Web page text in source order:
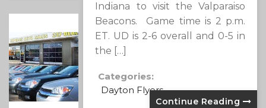
Indiana to visit the Valparaiso
Beacons. Game time is 2 p.m.
ET. UD is 2-6 overall and 0-5 in
the […]
Categories:
Dayton Flyers
Continue Reading